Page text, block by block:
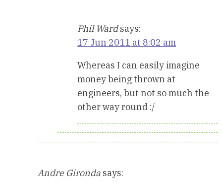
Phil Ward says:
17 Jun 2011 at 8:02 am
Whereas I can easily imagine
money being thrown at
engineers, but not so much the
other way round :/
Andre Gironda says: